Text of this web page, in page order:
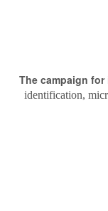
The campaign
identification,